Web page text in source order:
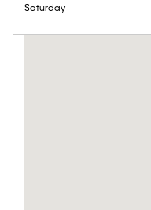
Saturday